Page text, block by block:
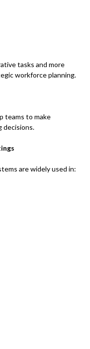
tasks and more
workforce planning.
teams to make
decisions.
are widely used in: